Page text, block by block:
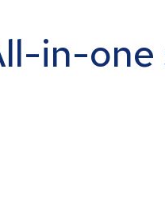
in-one